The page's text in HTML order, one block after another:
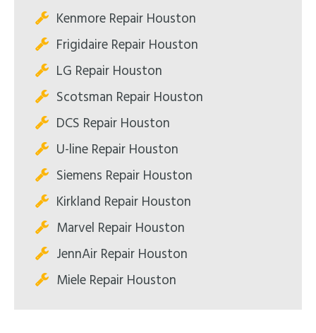
Kenmore Repair Houston
Frigidaire Repair Houston
LG Repair Houston
Scotsman Repair Houston
DCS Repair Houston
U-line Repair Houston
Siemens Repair Houston
Kirkland Repair Houston
Marvel Repair Houston
JennAir Repair Houston
Miele Repair Houston